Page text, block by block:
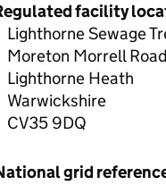
facility
Lighthorne Sewage
Moreton Morrell Road
Lighthorne Heath
Warwickshire
CV35 9DQ
grid